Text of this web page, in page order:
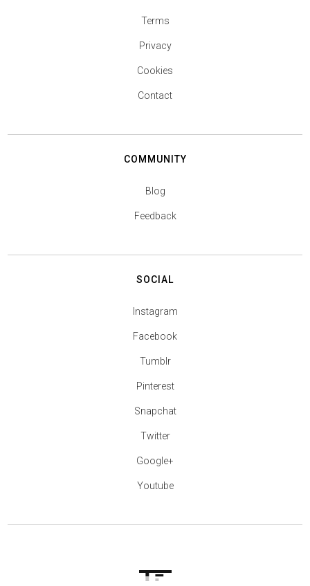
Terms
Privacy
Cookies
Contact
COMMUNITY
Blog
Feedback
SOCIAL
Instagram
Facebook
Tumblr
Pinterest
Snapchat
Twitter
Google+
Youtube